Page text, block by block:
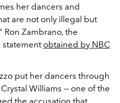
her dancers and
are not only illegal but
Zambrano, the
statement obtained by NBC
put her dancers through
Williams — one of the